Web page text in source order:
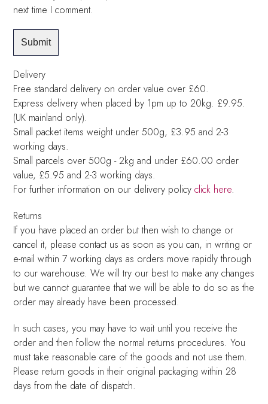
next time I comment.
Delivery
Free standard delivery on order value over £60.
Express delivery when placed by 1pm up to 20kg. £9.95.
(UK mainland only).
Small packet items weight under 500g, £3.95 and 2-3
working days.
Small parcels over 500g - 2kg and under £60.00 order
value, £5.95 and 2-3 working days.
For further information on our delivery policyclick here.
Returns
If you have placed an order but then wish to change or
cancel it, please contact us as soon as you can, in writing or
e-mail within 7 working days as orders move rapidly through
to our warehouse. We will try our best to make any changes
but we cannot guarantee that we will be able to do so as the
order may already have been processed.
In such cases, you may have to wait until you receive the
order and then follow the normal returns procedures. You
must take reasonable care of the goods and not use them.
Please return goods in their original packaging within 28
days from the date of dispatch.